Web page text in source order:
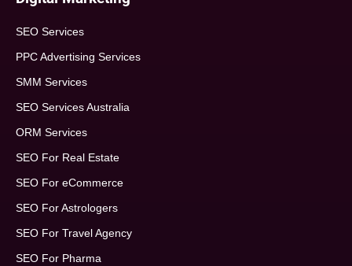
SEO Services
PPC Advertising Services
SMM Services
SEO Services Australia
ORM Services
SEO For Real Estate
SEO For eCommerce
SEO For Astrologers
SEO For Travel Agency
SEO For Pharma